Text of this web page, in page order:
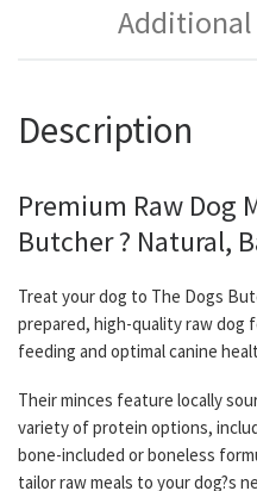
Description
Premium Raw Dog
Butcher ? Natural,
Treat your dog to The Dogs
prepared, high-quality raw dog
feeding and optimal canine
Their minces feature locally
variety of protein options,
bone-included or boneless
tailor raw meals to your dog?s